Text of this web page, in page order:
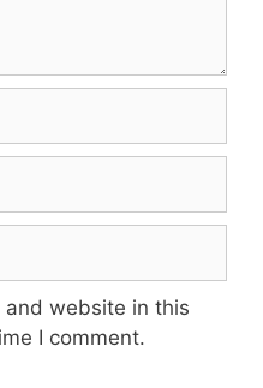
and website in this
I comment.